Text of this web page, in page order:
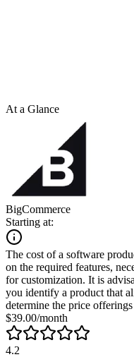
At a Glance
BigCommerce
Starting at:
The cost of a software
on the required features,
for customization. It is
you identify a product that
determine the price
$39.00/month
4.2